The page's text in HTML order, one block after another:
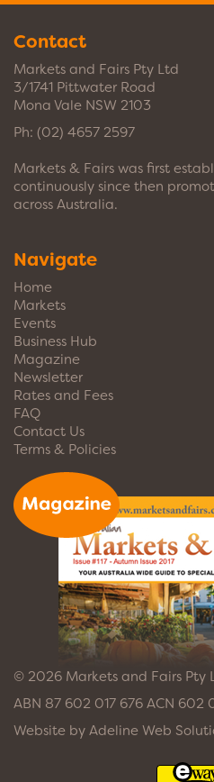
Contact
Markets and Fairs Pty Ltd
3/1741 Pittwater Road
Mona Vale NSW 2103
Ph: (02) 4657 2597
Markets & Fairs was first
continuously since then
across Australia.
Navigate
Home
Markets
Events
Business Hub
Magazine
Newsletter
Rates and Fees
FAQ
Contact Us
Terms & Policies
© 2026 Markets and Fairs Pty
ABN 87 602 017 676 ACN 602
Website by Adeline Web